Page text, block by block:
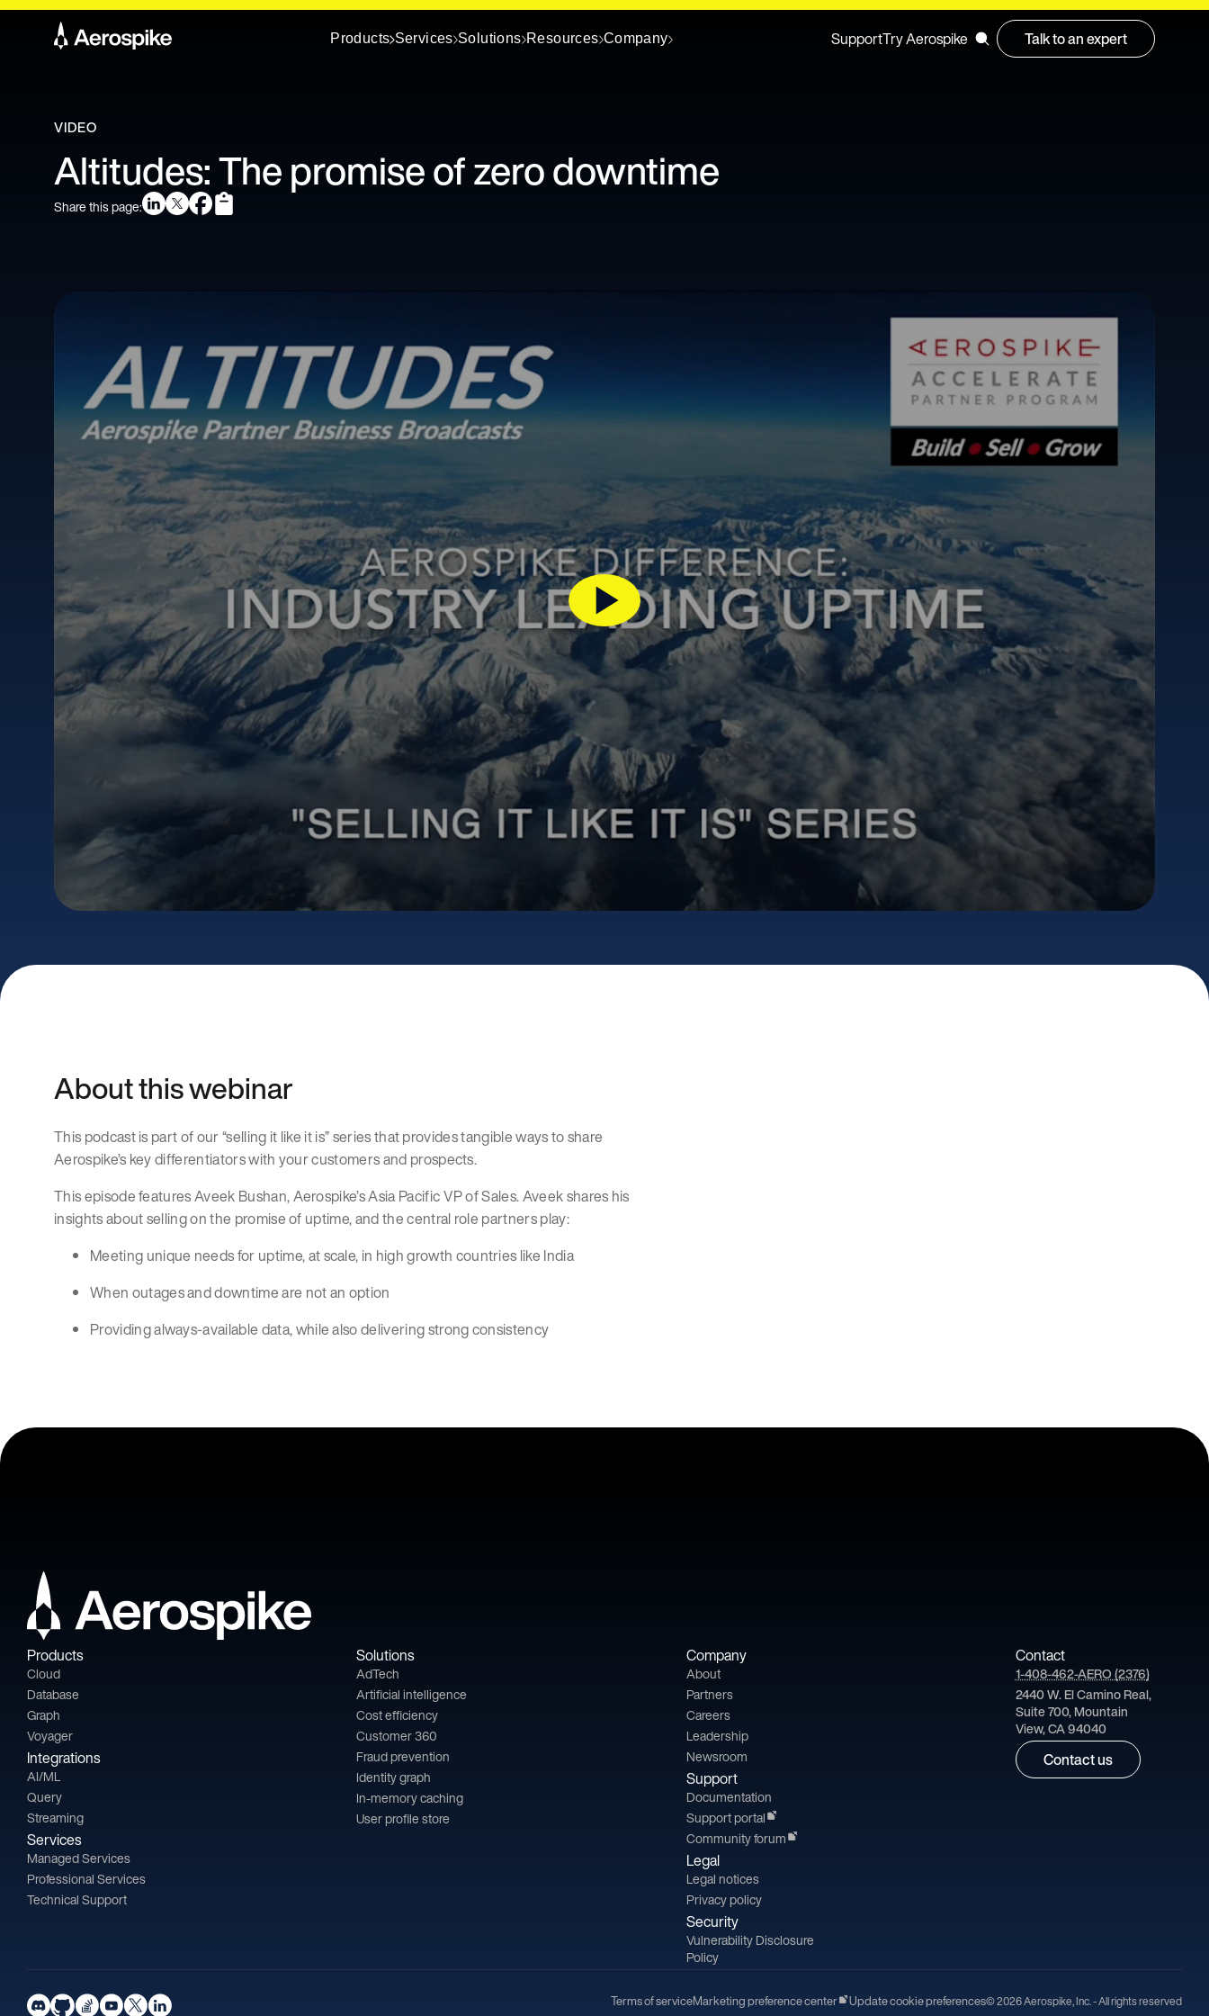
Products Services Solutions Resources Company SupportTry Aerospike Talk to an expert
VIDEO
Altitudes: The promise of zero downtime
Share this page:
About this webinar
This podcast is part of our “selling it like it is” series that provides tangible ways to share
Aerospike’s key differentiators with your customers and prospects.
This episode features Aveek Bushan, Aerospike’s Asia Pacific VP of Sales. Aveek shares his
insights about selling on the promise of uptime, and the central role partners play:
Meeting unique needs for uptime, at scale, in high growth countries like India
When outages and downtime are not an option
Providing always-available data, while also delivering strong consistency
Products
Cloud
Database
Graph
Voyager
Integrations
AI/ML
Query
Streaming
Services
Managed Services
Professional Services
Technical Support
Solutions
AdTech
Artificial intelligence
Cost efficiency
Customer 360
Fraud prevention
Identity graph
In-memory caching
User profile store
Company
About
Partners
Careers
Leadership
Newsroom
Support
Documentation
Support portal
Community forum
Legal
Legal notices
Privacy policy
Security
Vulnerability Disclosure
Policy
Contact
1-408-462-AERO (2376)
2440 W. El Camino Real,
Suite 700, Mountain
View, CA 94040
Contact us
Terms of serviceMarketing preference center Update cookie preferences© 2026 Aerospike, Inc. - All rights reserved